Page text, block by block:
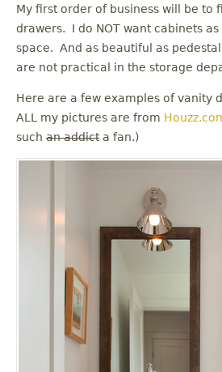
My first order of business will be to
drawers. I do NOT want cabinets
space. And as beautiful as
are not practical in the storage
Here are a few examples of vanity
ALL my pictures are from
such an addicta fan.)